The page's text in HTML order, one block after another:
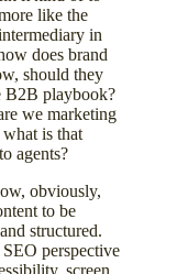
like the
in
does brand
should they
B2B playbook?
we marketing
what is that
agents?
obviously,
to be
structured.
perspective
screen